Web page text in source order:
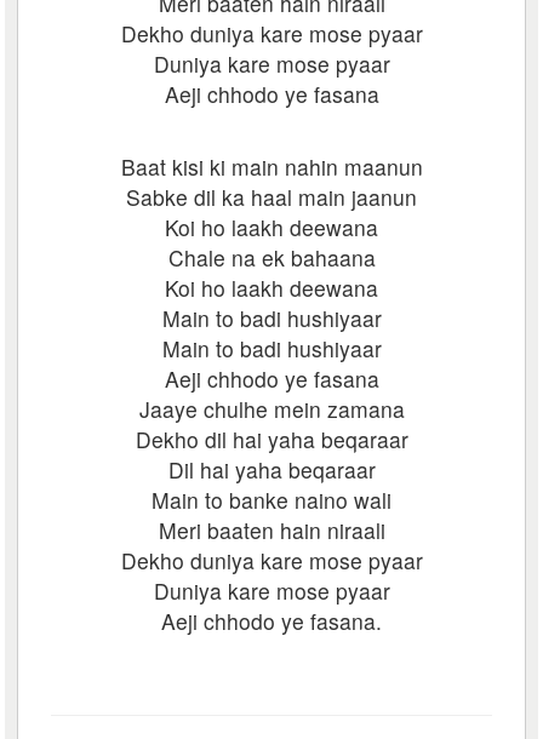
Dekho duniya kare mose pyaar
Duniya kare mose pyaar
Aeji chhodo ye fasana
Baat kisi ki main nahin maanun
Sabke dil ka haal main jaanun
Koi ho laakh deewana
Chale na ek bahaana
Koi ho laakh deewana
Main to badi hushiyaar
Main to badi hushiyaar
Aeji chhodo ye fasana
Jaaye chulhe mein zamana
Dekho dil hai yaha beqaraar
Dil hai yaha beqaraar
Main to banke naino wali
Meri baaten hain niraali
Dekho duniya kare mose pyaar
Duniya kare mose pyaar
Aeji chhodo ye fasana.